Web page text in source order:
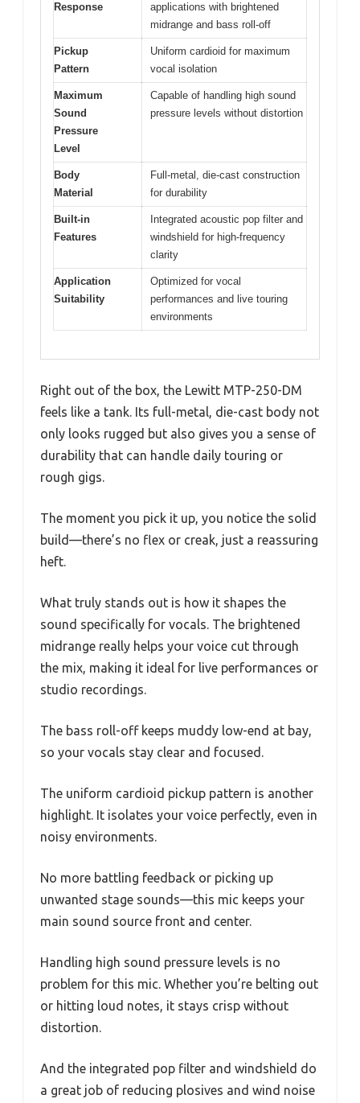
Response
applications with brightened
midrange and bass roll-off
Pickup
Pattern
Uniform cardioid for maximum
vocal isolation
Maximum
Sound
Pressure
Level
Capable of handling high sound
pressure levels without distortion
Body
Material
Full-metal, die-cast construction
for durability
Built-in
Features
Integrated acoustic pop filter and
windshield for high-frequency
clarity
Application
Suitability
Optimized for vocal
performances and live touring
environments
Right out of the box, the Lewitt MTP-250-DM
feels like a tank. Its full-metal, die-cast body not
only looks rugged but also gives you a sense of
durability that can handle daily touring or
rough gigs.
The moment you pick it up, you notice the solid
build—there’s no flex or creak, just a reassuring
heft.
What truly stands out is how it shapes the
sound specifically for vocals. The brightened
midrange really helps your voice cut through
the mix, making it ideal for live performances or
studio recordings.
The bass roll-off keeps muddy low-end at bay,
so your vocals stay clear and focused.
The uniform cardioid pickup pattern is another
highlight. It isolates your voice perfectly, even in
noisy environments.
No more battling feedback or picking up
unwanted stage sounds—this mic keeps your
main sound source front and center.
Handling high sound pressure levels is no
problem for this mic. Whether you’re belting out
or hitting loud notes, it stays crisp without
distortion.
And the integrated pop filter and windshield do
a great job of reducing plosives and wind noise